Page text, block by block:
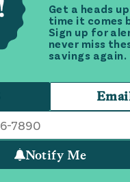
Get a heads
time it comes
Sign up for
never miss
savings again.
Notify Me